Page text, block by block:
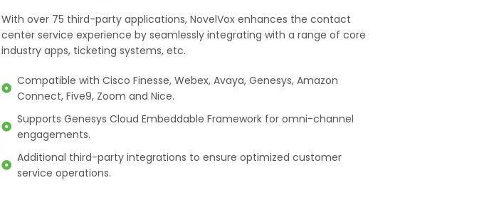
With over 75 third-party applications, NovelVox enhances the contact
center service experience by seamlessly integrating with a range of core
industry apps, ticketing systems, etc.
Compatible with Cisco Finesse, Webex, Avaya, Genesys, Amazon
Connect, Five9, Zoom and Nice.
Supports Genesys Cloud Embeddable Framework for omni-channel
engagements.
Additional third-party integrations to ensure optimized customer
service operations.